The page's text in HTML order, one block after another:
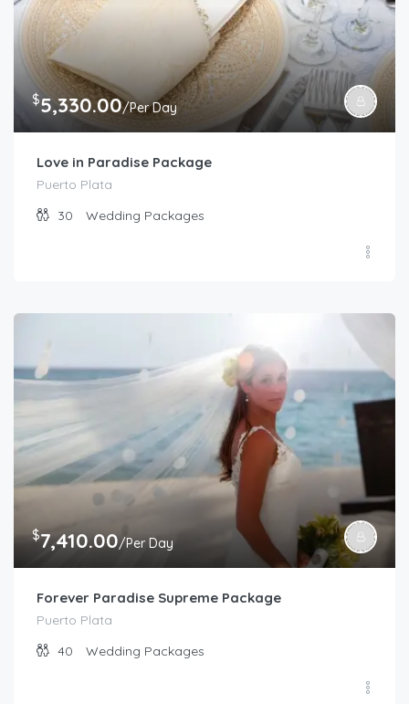
$5,330.00/Per Day
Love in Paradise Package
Puerto Plata
30
Wedding Packages
$7,410.00/Per Day
Forever Paradise Supreme Package
Puerto Plata
40
Wedding Packages